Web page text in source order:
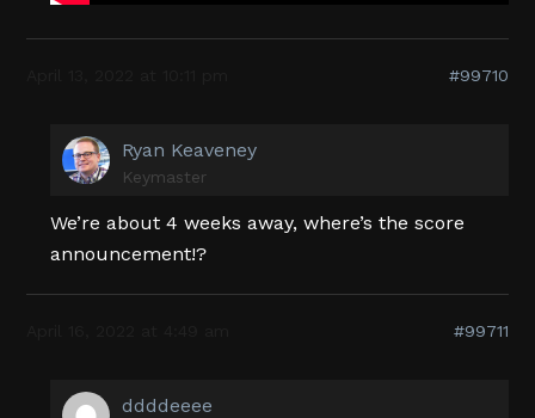
#99710
Ryan Keaveney
Keymaster
We’re about 4 weeks away, where’s the score
announcement!?
#99711
ddddeeee